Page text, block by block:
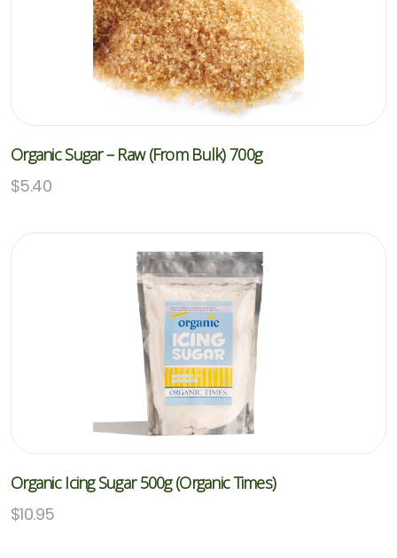
Organic Sugar – Raw (From Bulk) 700g
$5.40
Organic Icing Sugar 500g (Organic Times)
$10.95